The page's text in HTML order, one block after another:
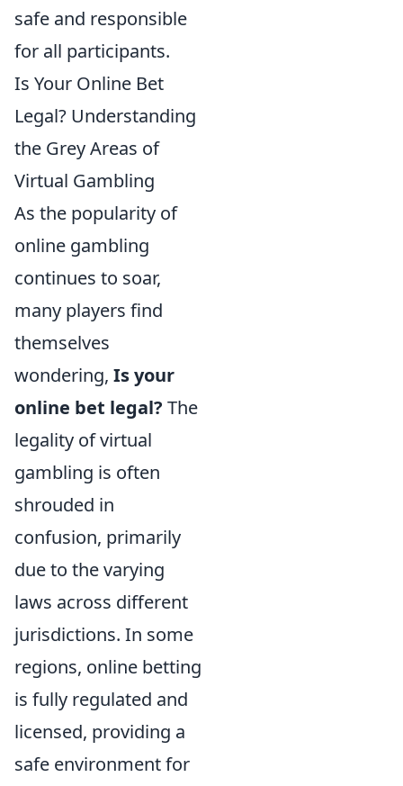
safe and responsible
for all participants.
Is Your Online Bet
Legal? Understanding
the Grey Areas of
Virtual Gambling
As the popularity of
online gambling
continues to soar,
many players find
themselves
wondering, Is your
online bet legal? The
legality of virtual
gambling is often
shrouded in
confusion, primarily
due to the varying
laws across different
jurisdictions. In some
regions, online betting
is fully regulated and
licensed, providing a
safe environment for